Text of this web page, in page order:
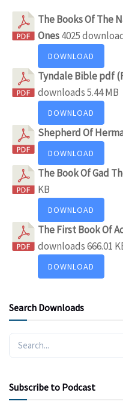
The Books Of The
Ones4025
DOWNLOAD
Tyndale Bible pdf
downloads5.44 MB
DOWNLOAD
Shepherd Of
DOWNLOAD
The Book Of Gad
KB
DOWNLOAD
The First Book Of
downloads666.01
DOWNLOAD
Search Downloads
Subscribe to Podcast